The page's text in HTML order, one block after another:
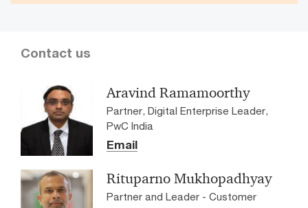
Contact us
Aravind Ramamoorthy
Partner, Digital Enterprise Leader,
PwC India
Email
Rituparno Mukhopadhyay
Partner and Leader - Customer